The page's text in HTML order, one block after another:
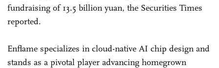
fundraising of 13.5 billion yuan, the Securities Times
reported.
Enflame specializes in cloud-native AI chip design and
stands as a pivotal player advancing homegrown